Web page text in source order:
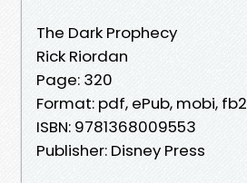
The Dark Prophecy
Rick Riordan
Page: 320
Format: pdf, ePub, mobi, fb2
ISBN: 9781368009553
Publisher: Disney Press